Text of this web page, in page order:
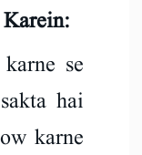
se
hai
karne